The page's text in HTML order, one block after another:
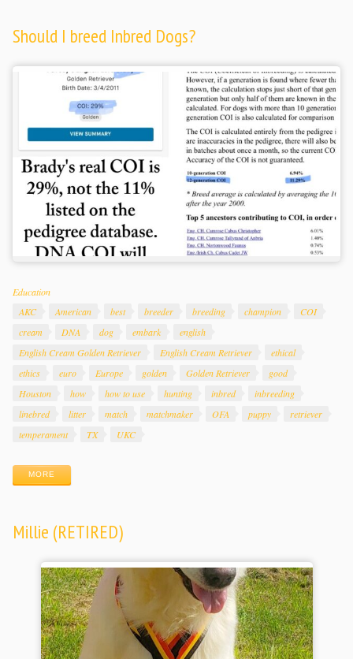
Should I breed Inbred Dogs?
Categories
Education
Tags
AKC American best breeder breeding champion
COI
cream
DNA dog embark
english
English Cream Golden Retriever
English Cream Retriever
ethical
ethics
euro Europe golden Golden Retriever
good
Houston
how how to use hunting inbred
inbreeding
linebred
litter match matchmaker OFA puppy
retriever
temperament
TX UKC
MORE
Millie (RETIRED)